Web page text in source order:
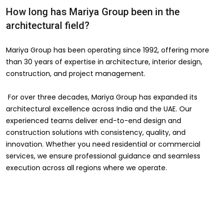
How long has Mariya Group been in the
architectural field?
Mariya Group has been operating since 1992, offering more
than 30 years of expertise in architecture, interior design,
construction, and project management.
For over three decades, Mariya Group has expanded its
architectural excellence across India and the UAE. Our
experienced teams deliver end-to-end design and
construction solutions with consistency, quality, and
innovation. Whether you need residential or commercial
services, we ensure professional guidance and seamless
execution across all regions where we operate.